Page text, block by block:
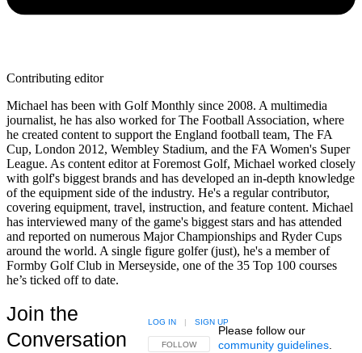
Contributing editor
Michael has been with Golf Monthly since 2008. A multimedia
journalist, he has also worked for The Football Association, where
he created content to support the England football team, The FA
Cup, London 2012, Wembley Stadium, and the FA Women's Super
League. As content editor at Foremost Golf, Michael worked closely
with golf's biggest brands and has developed an in-depth knowledge
of the equipment side of the industry. He's a regular contributor,
covering equipment, travel, instruction, and feature content. Michael
has interviewed many of the game's biggest stars and has attended
and reported on numerous Major Championships and Ryder Cups
around the world. A single figure golfer (just), he's a member of
Formby Golf Club in Merseyside, one of the 35 Top 100 courses
he’s ticked off to date.
Join the
Conversation
FOLLOW THIS CONVERSATION TO BE NOTIFIED
FOLLOW
LOG IN | SIGN UP
Please follow our
community guidelines.